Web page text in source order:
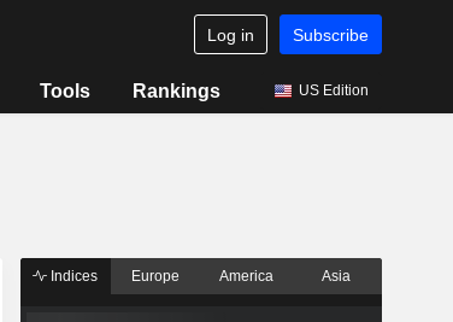
Log in Subscribe
Tools Rankings US Edition
Indices Europe America Asia